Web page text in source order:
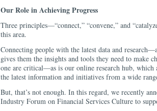
Our Role in Achieving Progress
Three principles—“connect,” “convene,” and
this area.
Connecting people with the latest data and
gives them the insights and tools they need to make
one are critical—as is our online research hub, which
the latest information and initiatives from a wide
But, that’s not enough. In this regard, we recently
Industry Forum on Financial Services Culture to